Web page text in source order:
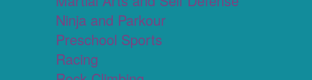
Ninja and Parkour
Preschool Sports
Racing